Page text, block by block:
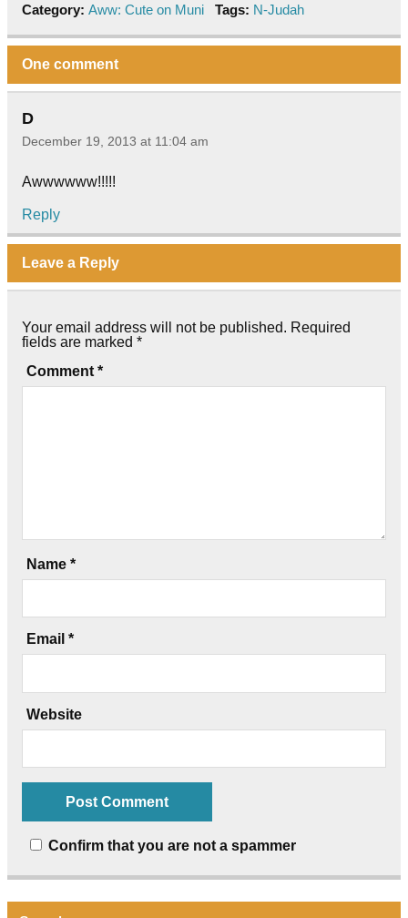
Category: Aww: Cute on Muni Tags: N-Judah
One comment
D
December 19, 2013 at 11:04 am
Awwwwww!!!!!
Reply
Leave a Reply
Your email address will not be published. Required
fields are marked *
Comment *
Name *
Email *
Website
Confirm that you are not a spammer